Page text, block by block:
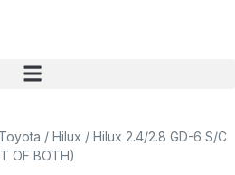
Toyota / Hilux / Hilux 2.4/2.8 GD-6 S/C
OF BOTH)